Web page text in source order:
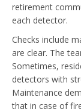
retirement
each detector.
Checks include
are clear. The
Sometimes,
detectors with
Maintenance
that in case of